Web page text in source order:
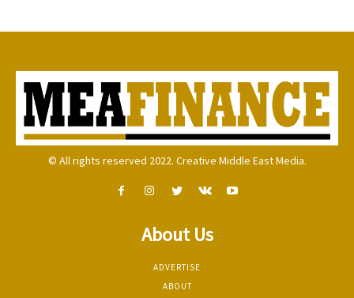
© All rights reserved 2022. Creative Middle East Media.
About Us
ADVERTISE
ABOUT